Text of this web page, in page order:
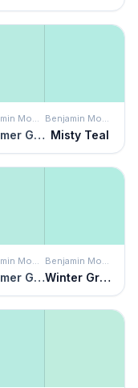
Benjamin Moore
Summer Green
Benjamin Moore
Misty Teal
Benjamin Moore
Summer Green
Benjamin Moore
Winter Green